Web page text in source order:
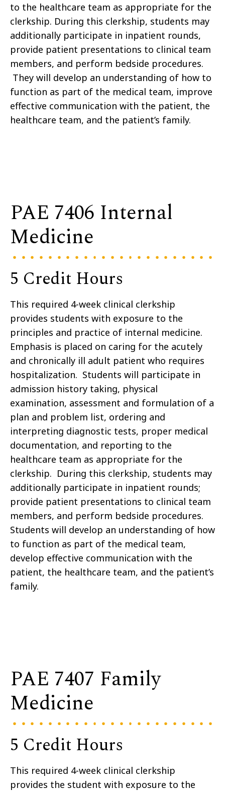
to the healthcare team as appropriate for the
clerkship. During this clerkship, students may
additionally participate in inpatient rounds,
provide patient presentations to clinical team
members, and perform bedside procedures.
They will develop an understanding of how to
function as part of the medical team, improve
effective communication with the patient, the
healthcare team, and the patient’s family.
PAE 7406 Internal
Medicine
5 Credit Hours
This required 4-week clinical clerkship
provides students with exposure to the
principles and practice of internal medicine.
Emphasis is placed on caring for the acutely
and chronically ill adult patient who requires
hospitalization. Students will participate in
admission history taking, physical
examination, assessment and formulation of a
plan and problem list, ordering and
interpreting diagnostic tests, proper medical
documentation, and reporting to the
healthcare team as appropriate for the
clerkship. During this clerkship, students may
additionally participate in inpatient rounds;
provide patient presentations to clinical team
members, and perform bedside procedures.
Students will develop an understanding of how
to function as part of the medical team,
develop effective communication with the
patient, the healthcare team, and the patient’s
family.
PAE 7407 Family
Medicine
5 Credit Hours
This required 4-week clinical clerkship
provides the student with exposure to the